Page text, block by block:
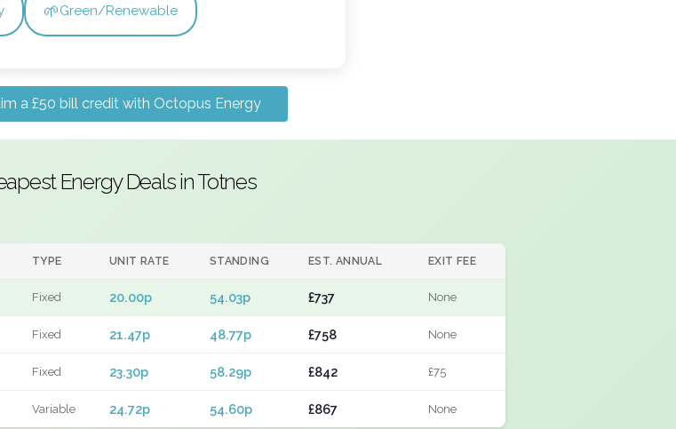
🌱Green/Renewable
a £50 bill credit with Octopus Energy
Energy Deals in Totnes
TYPE UNIT RATE STANDING EST. ANNUAL EXIT FEE
Fixed 20.00p 54.03p £737 None
Fixed 21.47p 48.77p £758 None
Fixed 23.30p 58.29p £842 £75
Variable 24.72p 54.60p £867 None